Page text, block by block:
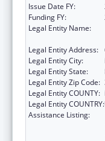
Issue Date FY:
Funding FY:
Legal Entity Name:
Legal Entity Address:
Legal Entity City:
Legal Entity State:
Legal Entity Zip Code:
Legal Entity COUNTY:
Legal Entity COUNTRY:
Assistance Listing: